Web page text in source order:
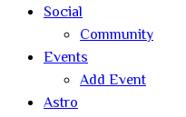
Social
Community
Events
Add Event
Astro